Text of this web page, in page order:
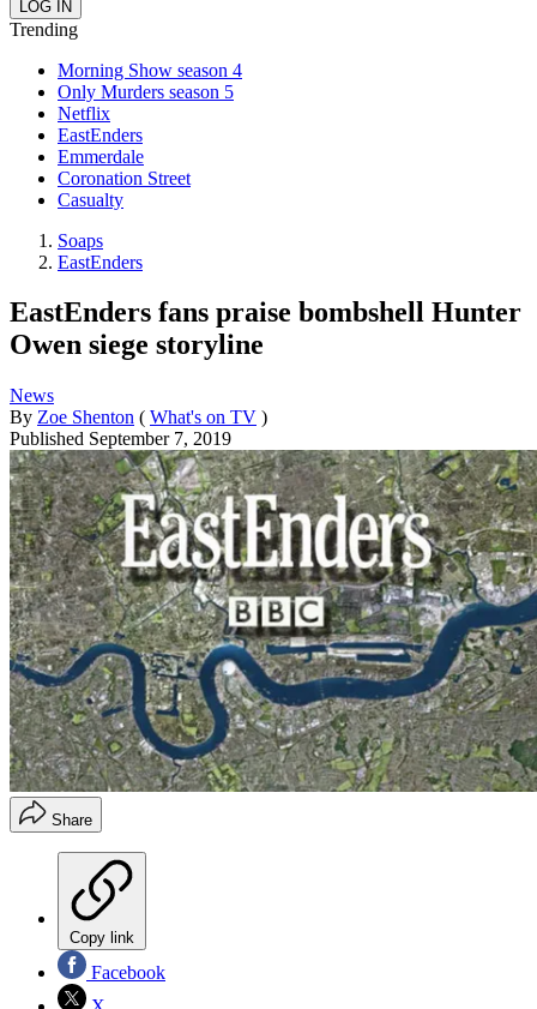
Trending
Morning Show season 4
Only Murders season 5
Netflix
EastEnders
Emmerdale
Coronation Street
Casualty
Soaps
EastEnders
EastEnders fans praise bombshell Hunter
Owen siege storyline
News
By Zoe Shenton ( What's on TV )
Published September 7, 2019
Share
Copy link
Facebook